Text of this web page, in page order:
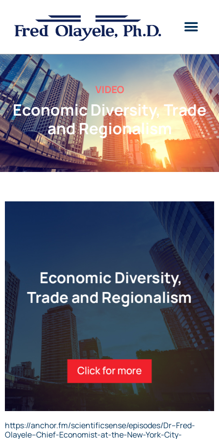
VIDEO
Economic Diversity, Trade
and Regionalism
https://anchor.fm/scientificsense/episodes/Dr–Fred-
Olayele–Chief-Economist-at-the-New-York-City-